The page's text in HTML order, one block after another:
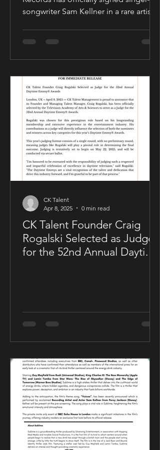
songwriter Sam Kellner in a rare artist-
expansion of his music career while
allowing him to maintain creative and
artistry. The deal was negotiated by
Sam Kellner’s manager, Craig Rogalski
of CK Talent Management, alongside
Zavien Records’ CEO and A&R division.
Under the agreement, Sam Kellner will
remain i
CK Talent Founder Craig
Rogalski Selected as Judge
for the 52nd Annual Daytime
CK Talent
Apr 8, 2025
0 min read